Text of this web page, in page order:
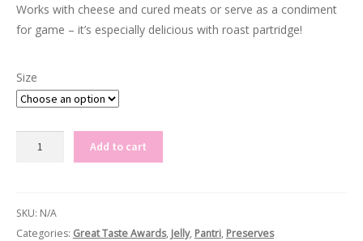
Works with cheese and cured meats or serve as a condiment
for game – it’s especially delicious with roast partridge!
Size
Welsh
quantity
Add to cart
SKU: N/A
Categories: Great Taste Awards, Jelly, Pantri, Preserves